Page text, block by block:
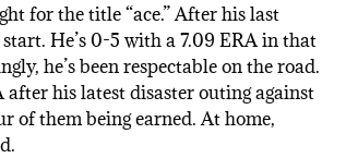
for the title “ace.” After his last
He’s 0-5 with a 7.09 ERA in that
he’s been respectable on the road.
his latest disaster outing against
of them being earned. At home,